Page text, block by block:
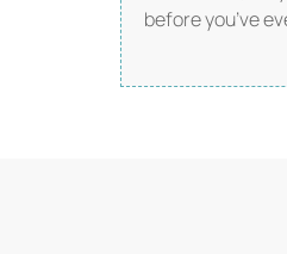
before you’ve